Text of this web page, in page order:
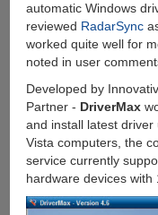
automatic Windows
reviewed RadarSync
worked quite well for
noted in user
Developed by
Partner - DriverMax
and install latest
Vista computers, the
service currently
hardware devices with